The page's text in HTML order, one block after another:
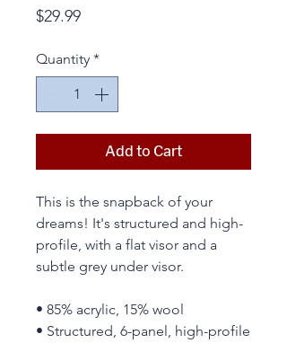
$29.99Price
Quantity *
Add to Cart
This is the snapback of your
dreams! It's structured and high-
profile, with a flat visor and a
subtle grey under visor.
• 85% acrylic, 15% wool
• Structured, 6-panel, high-profile